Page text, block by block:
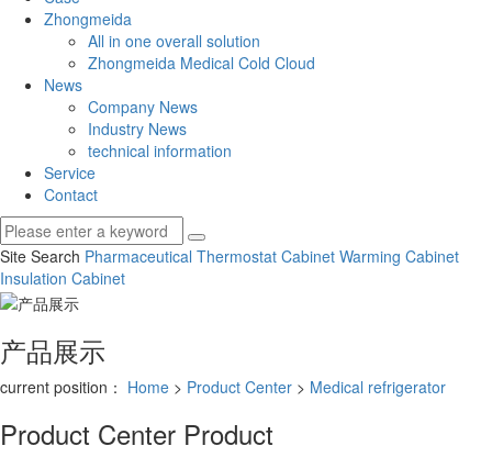
Zhongmeida
All in one overall solution
Zhongmeida Medical Cold Cloud
News
Company News
Industry News
technical information
Service
Contact
Site Search Pharmaceutical Thermostat Cabinet Warming Cabinet
Insulation Cabinet
产品展示
current position： Home > Product Center > Medical refrigerator
Product Center Product